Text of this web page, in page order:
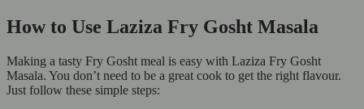
How to Use Laziza Fry Gosht Masala
Making a tasty Fry Gosht meal is easy with Laziza Fry Gosht
Masala. You don’t need to be a great cook to get the right flavour.
Just follow these simple steps: